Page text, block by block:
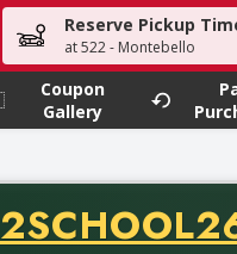
search term to find items.
Reserve Pickup
at 522 - Montebello
Coupon
Gallery
CODE
purchase of